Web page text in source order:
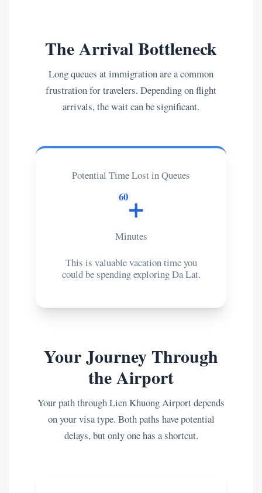
The Arrival Bottleneck
Long queues at immigration are a common
frustration for travelers. Depending on flight
arrivals, the wait can be significant.
Potential Time Lost in Queues
60+
Minutes
This is valuable vacation time you
could be spending exploring Da Lat.
Your Journey Through
the Airport
Your path through Lien Khuong Airport depends
on your visa type. Both paths have potential
delays, but only one has a shortcut.